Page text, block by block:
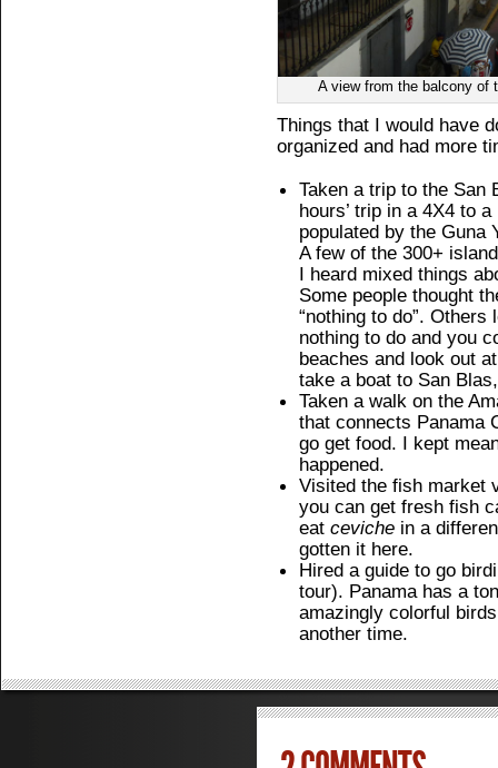
A view from the balcony of
Things that I would have
organized and had more
Taken a trip to the San
hours’ trip in a 4X4 to
populated by the Guna
A few of the 300+
I heard mixed things
Some people thought
“nothing to do”.
nothing to do and you
beaches and look out
take a boat to San
Taken a walk on the
that connects Panama
go get food. I kept
happened.
Visited the fish market
you can get fresh fish
eatceviche in a
gotten it here.
Hired a guide to go
tour). Panama has a
amazingly colorful
another time.